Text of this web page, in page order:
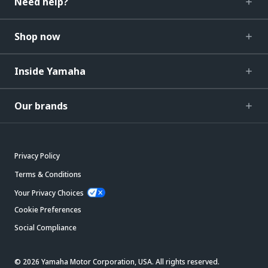
Shop now
Inside Yamaha
Our brands
Privacy Policy
Terms & Conditions
Your Privacy Choices
Cookie Preferences
Social Compliance
© 2026 Yamaha Motor Corporation, USA. All rights reserved.